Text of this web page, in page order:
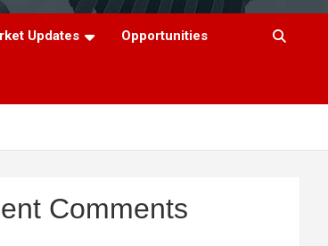
Updates Opportunities
Comments